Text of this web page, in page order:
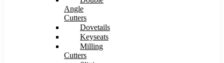
Angle
Cutters
Dovetails
Keyseats
Milling
Cutters